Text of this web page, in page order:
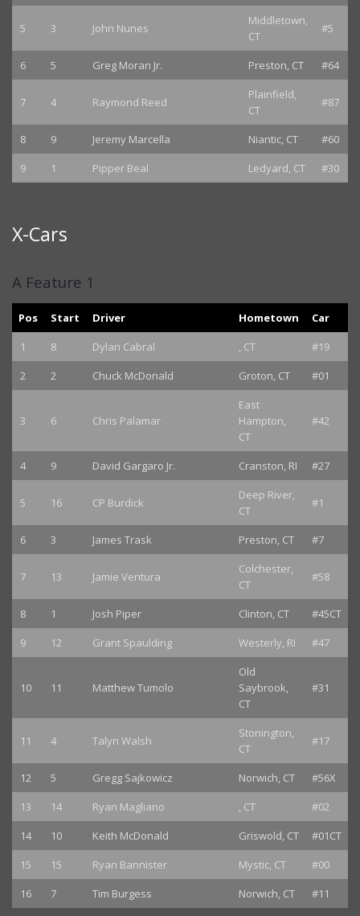
5 3 John Nunes
Middletown,
CT
#5
6 5 Greg Moran Jr. Preston, CT #64
7 4 Raymond Reed
Plainfield,
CT
#87
8 9 Jeremy Marcella Niantic, CT
#60
9
1 Pipper Beal Ledyard, CT #30
X-Cars
A Feature 1
Pos Start Driver Hometown
Car
1
8 Dylan Cabral , CT
#19
2
2 Chuck McDonald Groton, CT #01
3 6 Chris Palamar
East
Hampton,
CT
#42
4 9 David Gargaro Jr. Cranston, RI #27
5 16 CP Burdick
Deep River,
CT
#1
6 3 James Trask Preston, CT #7
7 13 Jamie Ventura
Colchester,
CT
#58
8 1 Josh Piper Clinton, CT
#45CT
9
12 Grant Spaulding Westerly, RI #47
10 11 Matthew Tumolo
Old
Saybrook,
CT
#31
11 4 Talyn Walsh
Stonington,
CT
#17
12 5 Gregg Sajkowicz Norwich, CT
#56X
13
14 Ryan Magliano , CT
#02
14
10 Keith McDonald Griswold, CT
#01CT
15
15 Ryan Bannister Mystic, CT
#00
16
7 Tim Burgess Norwich, CT #11